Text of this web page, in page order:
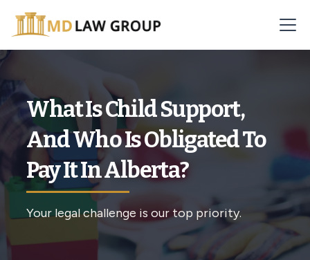
What Is Child Support,
And Who Is Obligated To
Pay It In Alberta?
Your legal challenge is our top priority.